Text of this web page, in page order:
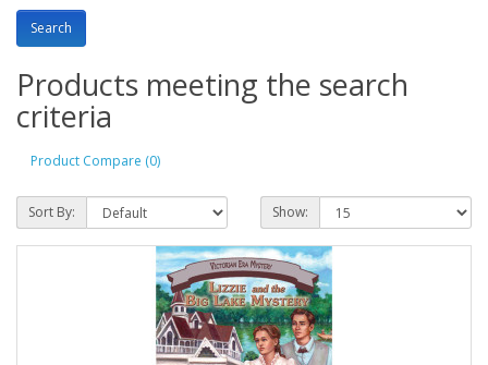
Products meeting the search
criteria
Product Compare (0)
Sort By: Show: